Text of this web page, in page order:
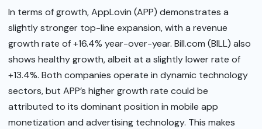
In terms of growth, AppLovin (APP) demonstrates a
slightly stronger top-line expansion, with a revenue
growth rate of +16.4% year-over-year. Bill.com (BILL) also
shows healthy growth, albeit at a slightly lower rate of
+13.4%. Both companies operate in dynamic technology
sectors, but APP’s higher growth rate could be
attributed to its dominant position in mobile app
monetization and advertising technology. This makes